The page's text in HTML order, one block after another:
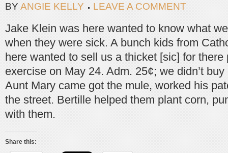
BY ANGIE KELLY LEAVE A COMMENT
Jake Klein was here wanted to know what
when they were sick. A bunch kids from
here wanted to sell us a thicket [sic] for there
exercise on May 24. Adm. 25¢; we didn’t
Aunt Mary came got the mule, worked his
the street. Bertille helped them plant corn,
with them.
Share this: